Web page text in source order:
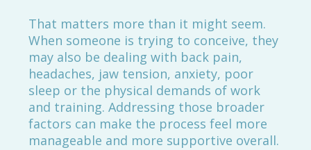
That matters more than it might seem.
When someone is trying to conceive, they
may also be dealing with back pain,
headaches, jaw tension, anxiety, poor
sleep or the physical demands of work
and training. Addressing those broader
factors can make the process feel more
manageable and more supportive overall.